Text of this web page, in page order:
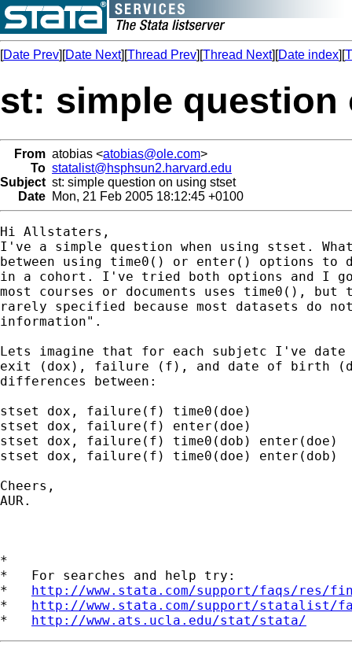
[Date Prev][Date Next][Thread Prev][Thread Next][Date index][
st: simple question
From atobias <atobias@ole.com>
To statalist@hsphsun2.harvard.edu
Subject st: simple question on using stset
Date Mon, 21 Feb 2005 18:12:45 +0100
Hi Allstaters,
I've a simple question when using stset.
between using time0() or enter() options
in a cohort. I've tried both options and I
most courses or documents uses time0(),
rarely specified because most datasets do
information".
Lets imagine that for each subjetc I've
exit (dox), failure (f), and date of birth
differences between:
stset dox, failure(f) time0(doe)
stset dox, failure(f) enter(doe)
stset dox, failure(f) time0(dob) enter(doe)
stset dox, failure(f) time0(doe) enter(dob)
Cheers,
AUR.
*
*   For searches and help try:
* http://www.stata.com/support/faqs/res/
* http://www.stata.com/support/statalist/
* http://www.ats.ucla.edu/stat/stata/